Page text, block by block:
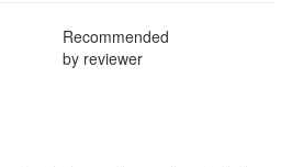
Recommended
by reviewer